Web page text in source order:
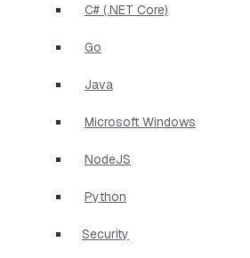
C# (.NET Core)
Go
Java
Microsoft Windows
NodeJS
Python
Security